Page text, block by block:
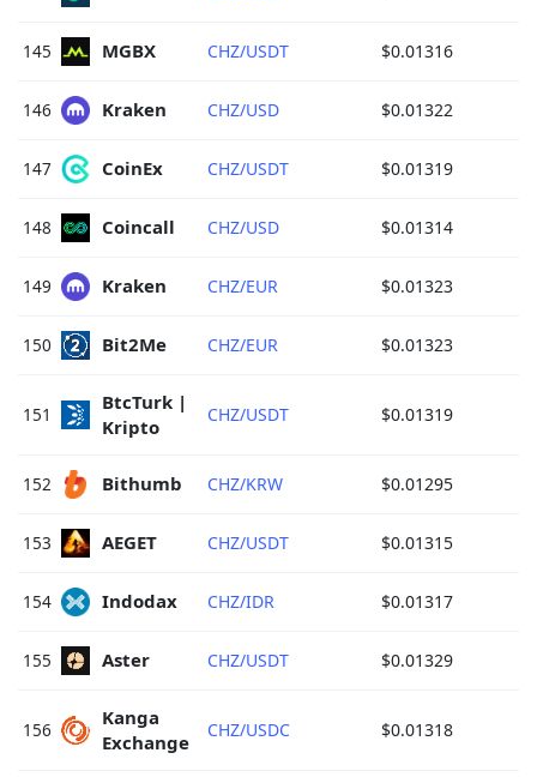
145 MGBX CHZ/USDT $0.01316
146 Kraken CHZ/USD $0.01322
147 CoinEx CHZ/USDT $0.01319
148 Coincall CHZ/USD $0.01314
149 Kraken CHZ/EUR $0.01323
150 Bit2Me CHZ/EUR $0.01323
151
BtcTurk |
Kripto
CHZ/USDT $0.01319
152 Bithumb CHZ/KRW $0.01295
153 AEGET CHZ/USDT $0.01315
154 Indodax CHZ/IDR $0.01317
155 Aster CHZ/USDT $0.01329
156
Kanga
Exchange
CHZ/USDC $0.01318